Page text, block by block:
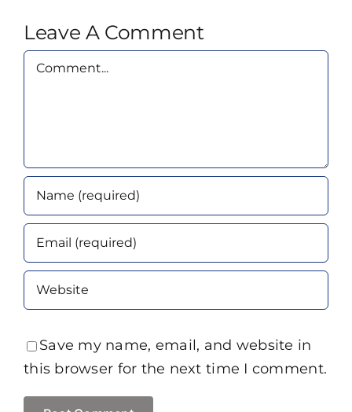
Leave A Comment
Comment
Save my name, email, and website in
this browser for the next time I comment.